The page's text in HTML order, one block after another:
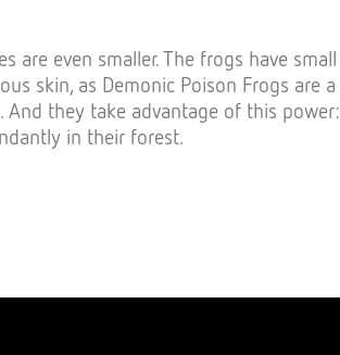
are even smaller. The frogs have small
skin, as Demonic Poison Frogs are a
they take advantage of this power:
in their forest.